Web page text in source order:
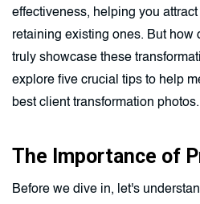
effectiveness, helping you
retaining existing ones. But how
truly showcase these
explore five crucial tips to help
best client transformation photos.
The Importance of
Before we dive in, let's